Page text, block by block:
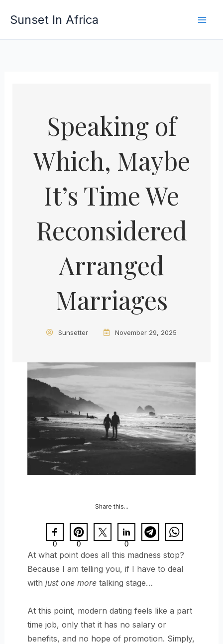
Sunset In Africa
Speaking of
Which, Maybe
It’s Time We
Reconsidered
Arranged
Marriages
Sunsetter November 29, 2025
Share this...
0 0 0
At what point does all this madness stop?
Because I am telling you, if I have to deal
with just one moretalking stage…
At this point, modern dating feels like a part
time job, only that it has no salary or
benefits, and no hope of promotion. Simply,